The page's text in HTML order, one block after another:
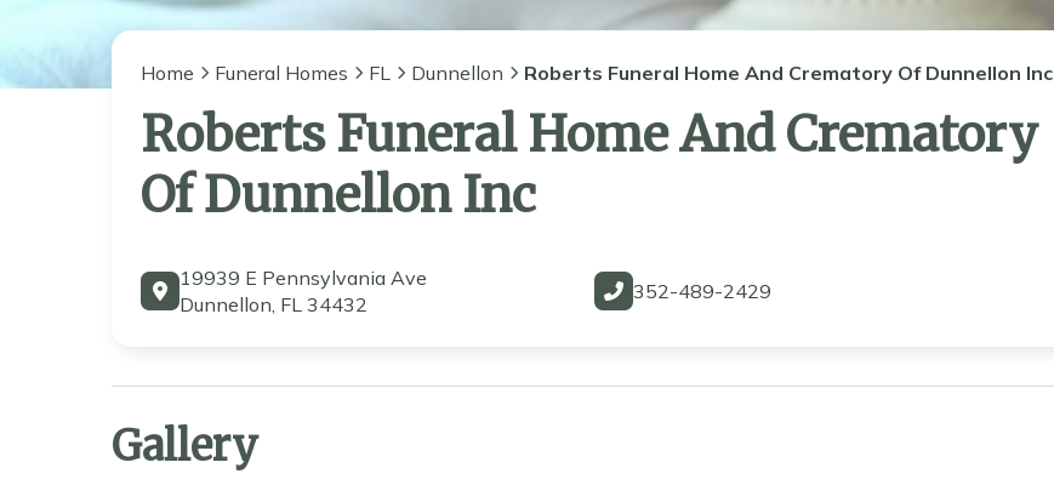
Home Funeral Homes FL Dunnellon Roberts Funeral Home And Crematory Of Dunnellon Inc
Roberts Funeral Home And Crematory
Of Dunnellon Inc
19939 E Pennsylvania Ave
Dunnellon, FL 34432
352-489-2429
Gallery